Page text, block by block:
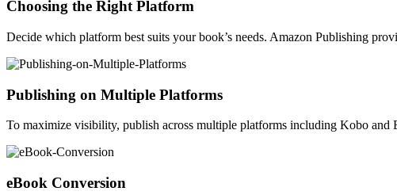
Choosing the Right Platform
Decide which platform best suits your book’s needs. Amazon Publishing
Publishing on Multiple Platforms
To maximize visibility, publish across multiple platforms including Kobo and
eBook Conversion